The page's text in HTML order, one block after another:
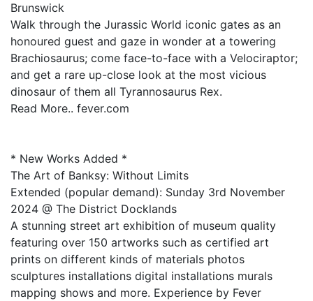
Brunswick
Walk through the Jurassic World iconic gates as an
honoured guest and gaze in wonder at a towering
Brachiosaurus; come face-to-face with a Velociraptor;
and get a rare up-close look at the most vicious
dinosaur of them all Tyrannosaurus Rex.
Read More.. fever.com
* New Works Added *
The Art of Banksy: Without Limits
Extended (popular demand): Sunday 3rd November
2024 @ The District Docklands
A stunning street art exhibition of museum quality
featuring over 150 artworks such as certified art
prints on different kinds of materials photos
sculptures installations digital installations murals
mapping shows and more. Experience by Fever